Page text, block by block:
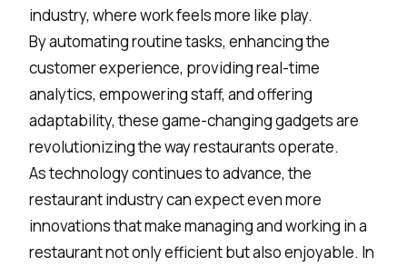
industry, where work feels more like play.
By automating routine tasks, enhancing the
customer experience, providing real-time
analytics, empowering staff, and offering
adaptability, these game-changing gadgets are
revolutionizing the way restaurants operate.
As technology continues to advance, the
restaurant industry can expect even more
innovations that make managing and working in a
restaurant not only efficient but also enjoyable. In